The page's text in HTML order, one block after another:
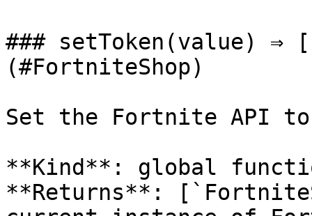
### setToken(value) ⇒
(#FortniteShop)
Set the Fortnite API
**Kind**: global
**Returns**: